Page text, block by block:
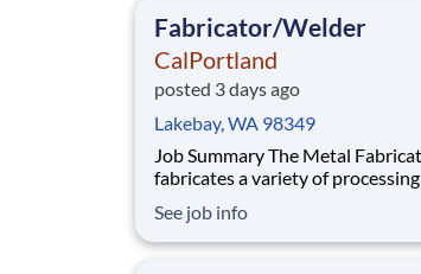
Fabricator/Welder
CalPortland
posted 3 days ago
Lakebay, WA 98349
Job Summary The Metal Fabricator repairs and
fabricates a variety of
plants. Benefits At CalPortland, we’re proud to offer a
comprehensive, competitive
See job info